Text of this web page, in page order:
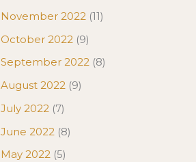
November 2022 (11)
October 2022 (9)
September 2022 (8)
August 2022 (9)
July 2022 (7)
June 2022 (8)
May 2022 (5)